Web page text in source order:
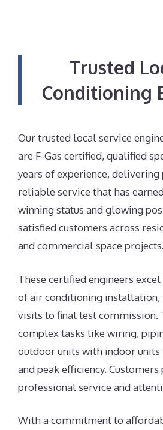
Trusted
Conditioning
Our trusted local service
are F-Gas certified, qualified
years of experience,
reliable service that has
winning status and glowing
satisfied customers across
and commercial space projects.
These certified engineers
of air conditioning
visits to final test commission.
complex tasks like wiring,
outdoor units with indoor
and peak efficiency.
professional service and
With a commitment to